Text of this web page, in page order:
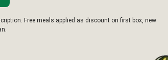
Free meals applied as discount on first box, new